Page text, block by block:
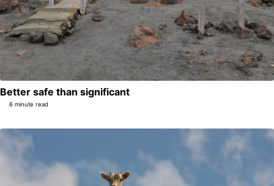
Better safe than significant
6 minute read